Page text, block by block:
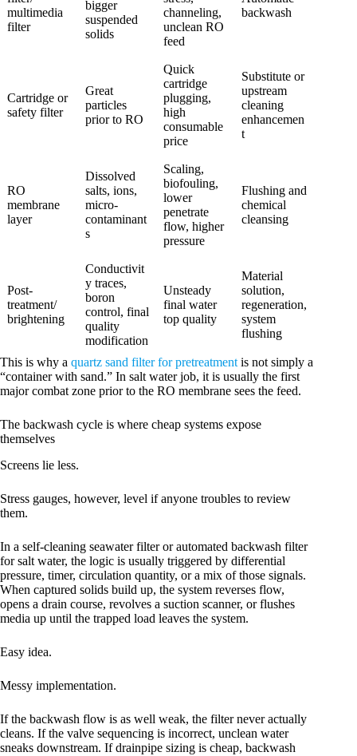
multimedia
filter
bigger
suspended
solids
channeling,
unclean RO
feed
backwash
Cartridge or
safety filter
Great
particles
prior to RO
Quick
cartridge
plugging,
high
consumable
price
Substitute or
upstream
cleaning
enhancemen
t
RO
membrane
layer
Dissolved
salts, ions,
micro-
contaminant
s
Scaling,
biofouling,
lower
penetrate
flow, higher
pressure
Flushing and
chemical
cleansing
Post-
treatment/
brightening
Conductivit
y traces,
boron
control, final
quality
modification
Unsteady
final water
top quality
Material
solution,
regeneration,
system
flushing
This is why a quartz sand filter for pretreatment is not simply a
“container with sand.” In salt water job, it is usually the first
major combat zone prior to the RO membrane sees the feed.
The backwash cycle is where cheap systems expose
themselves
Screens lie less.
Stress gauges, however, level if anyone troubles to review
them.
In a self-cleaning seawater filter or automated backwash filter
for salt water, the logic is usually triggered by differential
pressure, timer, circulation quantity, or a mix of those signals.
When captured solids build up, the system reverses flow,
opens a drain course, revolves a suction scanner, or flushes
media up until the trapped load leaves the system.
Easy idea.
Messy implementation.
If the backwash flow is as well weak, the filter never actually
cleans. If the valve sequencing is incorrect, unclean water
sneaks downstream. If drainpipe sizing is cheap, backwash